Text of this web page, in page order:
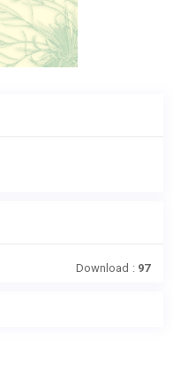
Download : 97